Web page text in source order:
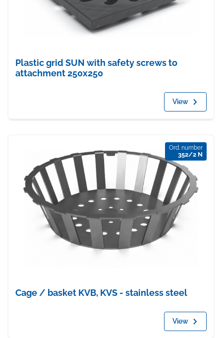
Plastic grid SUN with safety screws to
attachment 250x250
View
Ord. number
352/2 N
Cage / basket KVB, KVS - stainless steel
View